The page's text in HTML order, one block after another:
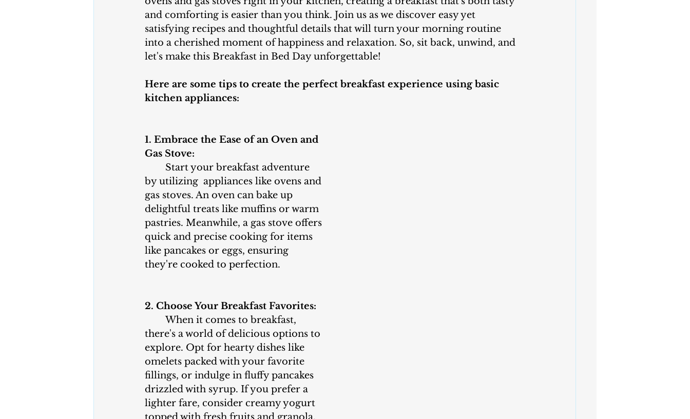
and comforting is easier than you think. Join us as we discover easy yet
satisfying recipes and thoughtful details that will turn your morning routine
into a cherished moment of happiness and relaxation. So, sit back, unwind, and
let's make this Breakfast in Bed Day unforgettable!
Here are some tips to create the perfect breakfast experience using basic
kitchen appliances:
1. Embrace the Ease of an Oven and
Gas Stove:
by utilizing  appliances like ovens and
gas stoves. An oven can bake up
delightful treats like muffins or warm
pastries. Meanwhile, a gas stove offers
quick and precise cooking for items
like pancakes or eggs, ensuring
they're cooked to perfection.
2. Choose Your Breakfast Favorites:
	When it comes to breakfast,
there's a world of delicious options to
explore. Opt for hearty dishes like
omelets packed with your favorite
fillings, or indulge in fluffy pancakes
drizzled with syrup. If you prefer a
lighter fare, consider creamy yogurt